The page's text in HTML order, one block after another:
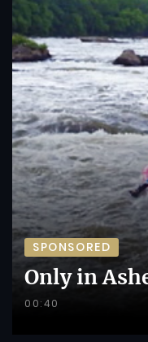
SPONSORED
Only in
00:40